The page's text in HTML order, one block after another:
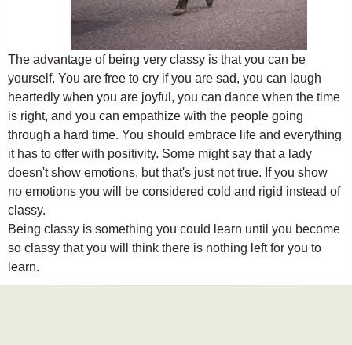
The advantage of being very classy is that you can be
yourself. You are free to cry if you are sad, you can laugh
heartedly when you are joyful, you can dance when the time
is right, and you can empathize with the people going
through a hard time. You should embrace life and everything
it has to offer with positivity. Some might say that a lady
doesn't show emotions, but that's just not true. If you show
no emotions you will be considered cold and rigid instead of
classy.
Being classy is something you could learn until you become
so classy that you will think there is nothing left for you to
learn.